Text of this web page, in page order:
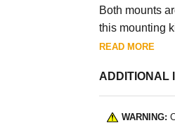
Both mounts
this mounting
and apply a
Made in Ohio,
READ MORE
ADDITIONAL
WARNING: